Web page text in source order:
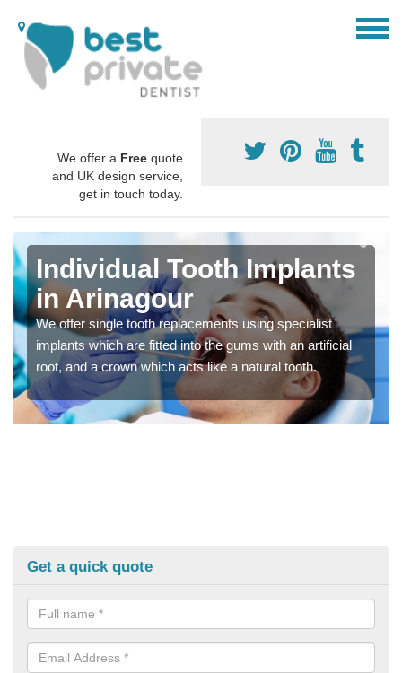
We offer a Free quote
and UK design service,
get in touch today.
Individual Tooth Implants
in Arinagour
We offer single tooth replacements using specialist
implants which are fitted into the gums with an artificial
root, and a crown which acts like a natural tooth.
Get a quick quote